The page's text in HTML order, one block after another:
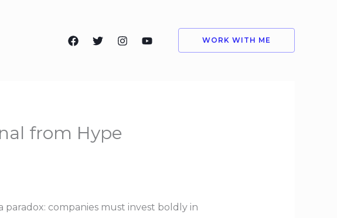
WORK WITH ME
from Hype
paradox: companies must invest boldly in